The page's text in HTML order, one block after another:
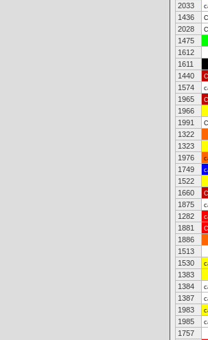
2033
1436
2028
1475
1612
1611
1440
1574
1965
1966
1991
1322
1323
1976
1749
1522
1660
1875
1282
1881
1886
1513
1530
1383
1384
1387
1983
1985
1757